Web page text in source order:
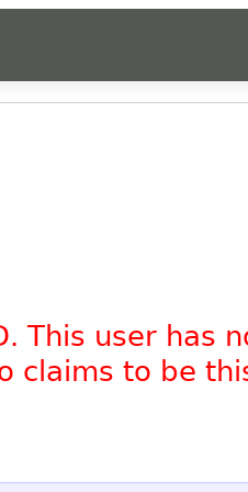
This user
claims to be